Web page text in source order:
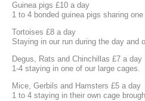
Guinea pigs £10 a day
1 to 4 bonded guinea pigs sharing
Tortoises £8 a day
Staying in our run during the day and
Degus, Rats and Chinchillas £7 a day
1-4 staying in one of our large cages.
Mice, Gerbils and Hamsters £5 a day
1 to 4 staying in their own cage